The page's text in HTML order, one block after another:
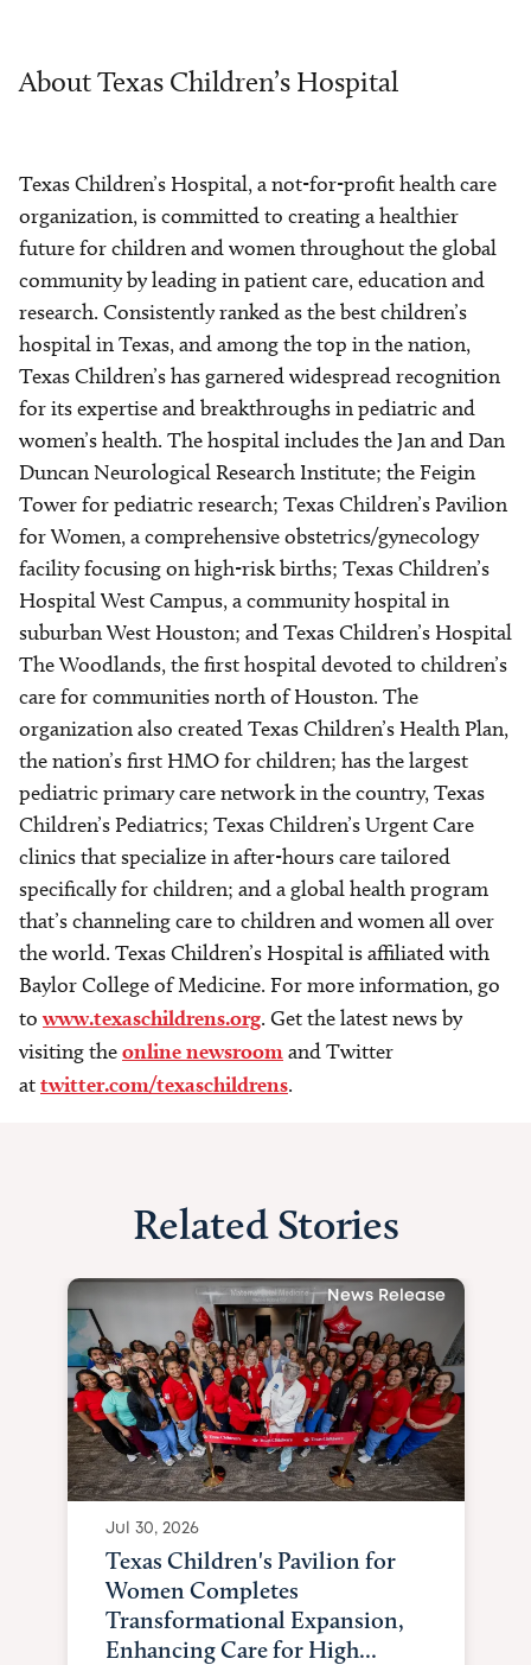
About Texas Children’s Hospital
Texas Children’s Hospital, a not-for-profit health care
organization, is committed to creating a healthier
future for children and women throughout the global
community by leading in patient care, education and
research. Consistently ranked as the best children’s
hospital in Texas, and among the top in the nation,
Texas Children’s has garnered widespread recognition
for its expertise and breakthroughs in pediatric and
women’s health. The hospital includes the Jan and Dan
Duncan Neurological Research Institute; the Feigin
Tower for pediatric research; Texas Children’s Pavilion
for Women, a comprehensive obstetrics/gynecology
facility focusing on high-risk births; Texas Children’s
Hospital West Campus, a community hospital in
suburban West Houston; and Texas Children’s Hospital
The Woodlands, the first hospital devoted to children’s
care for communities north of Houston. The
organization also created Texas Children’s Health Plan,
the nation’s first HMO for children; has the largest
pediatric primary care network in the country, Texas
Children’s Pediatrics; Texas Children’s Urgent Care
clinics that specialize in after-hours care tailored
specifically for children; and a global health program
that’s channeling care to children and women all over
the world. Texas Children’s Hospital is affiliated with
Baylor College of Medicine. For more information, go
towww.texaschildrens.org. Get the latest news by
visiting theonline newsroomand Twitter
attwitter.com/texaschildrens.
Related Stories
News Release
Jul 30, 2026
Texas Children's Pavilion for
Women Completes
Transformational Expansion,
Enhancing Care for High...